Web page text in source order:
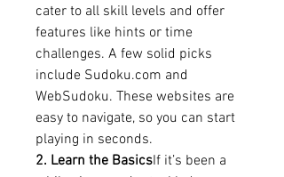
cater to all skill levels and offer
features like hints or time
challenges. A few solid picks
include Sudoku.com and
WebSudoku. These websites are
easy to navigate, so you can start
playing in seconds.
2. Learn the BasicsIf it’s been a